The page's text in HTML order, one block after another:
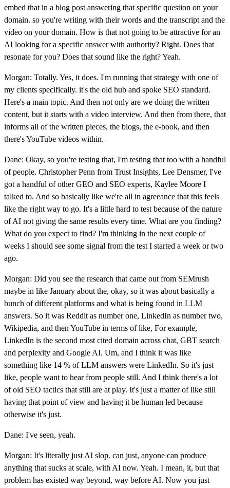
embed that in a blog post answering that specific question on your
domain. so you're writing with their words and the transcript and the
video on your domain. How is that not going to be attractive for an
AI looking for a specific answer with authority? Right. Does that
resonate for you? Does that sound like the right? Yeah.
Morgan: Totally. Yes, it does. I'm running that strategy with one of
my clients specifically. it's the old hub and spoke SEO standard.
Here's a main topic. And then not only are we doing the written
content, but it starts with a video interview. And then from there, that
informs all of the written pieces, the blogs, the e-book, and then
there's YouTube videos within.
Dane: Okay, so you're testing that, I'm testing that too with a handful
of people. Christopher Penn from Trust Insights, Lee Densmer, I've
got a handful of other GEO and SEO experts, Kaylee Moore I
talked to. And so basically like we're all in agreeance that this feels
like the right way to go. It's a little hard to test because of the nature
of AI not giving the same results every time. What are you finding?
What do you expect to find? I'm thinking in the next couple of
weeks I should see some signal from the test I started a week or two
ago.
Morgan: Did you see the research that came out from SEMrush
maybe in like January about the, okay, so it was about basically a
bunch of different platforms and what is being found in LLM
answers. So it was Reddit as number one, LinkedIn as number two,
Wikipedia, and then YouTube in terms of like, For example,
LinkedIn is the second most cited domain across chat, GBT search
and perplexity and Google AI. Um, and I think it was like
something like 14 % of LLM answers were LinkedIn. So it's just
like, people want to hear from people still. And I think there's a lot
of old SEO tactics that still are at play. It's just a matter of like still
having that point of view and having it be human led because
otherwise it's just.
Dane: I've seen, yeah.
Morgan: It's literally just AI slop. can just, anyone can produce
anything that sucks at scale, with AI now. Yeah. I mean, it, but that
problem has existed way beyond, way before AI. Now you just